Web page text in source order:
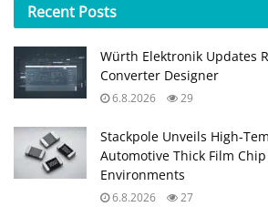
Recent Posts
Würth Elektronik Updates
Converter Designer
6.8.2026 29
Stackpole Unveils High-
Automotive Thick Film
Environments
6.8.2026 27